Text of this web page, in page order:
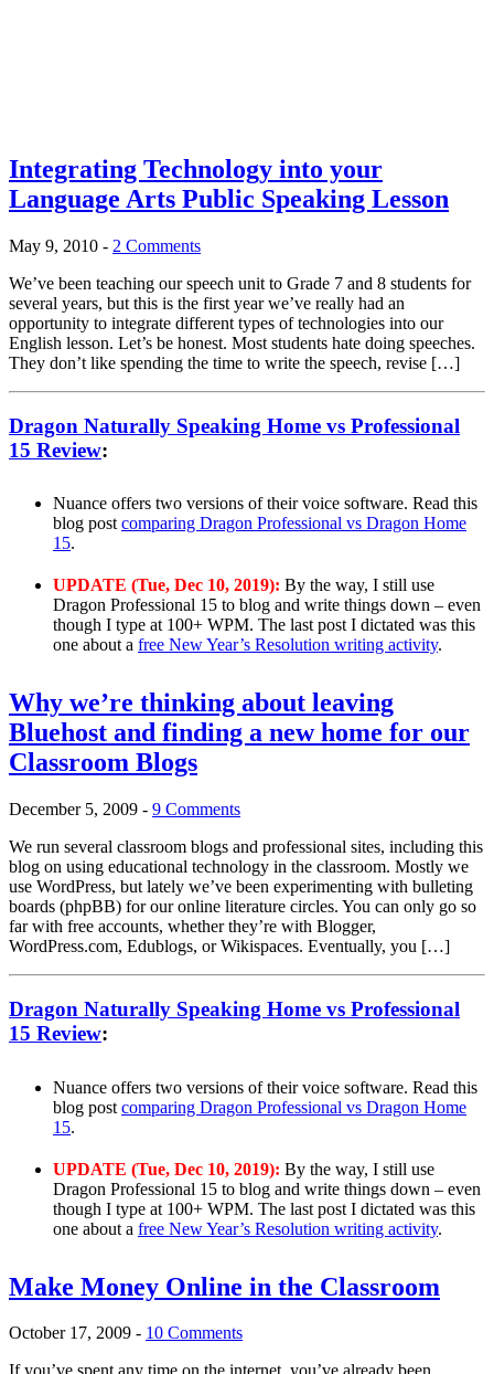
Integrating Technology into your
Language Arts Public Speaking Lesson
May 9, 2010 - 2 Comments
We’ve been teaching our speech unit to Grade 7 and 8 students for
several years, but this is the first year we’ve really had an
opportunity to integrate different types of technologies into our
English lesson. Let’s be honest. Most students hate doing speeches.
They don’t like spending the time to write the speech, revise […]
Dragon Naturally Speaking Home vs Professional
15 Review:
Nuance offers two versions of their voice software. Read this
blog post comparing Dragon Professional vs Dragon Home
15.
UPDATE (Tue, Dec 10, 2019): By the way, I still use
Dragon Professional 15 to blog and write things down – even
though I type at 100+ WPM. The last post I dictated was this
one about a free New Year’s Resolution writing activity.
Why we’re thinking about leaving
Bluehost and finding a new home for our
Classroom Blogs
December 5, 2009 - 9 Comments
We run several classroom blogs and professional sites, including this
blog on using educational technology in the classroom. Mostly we
use WordPress, but lately we’ve been experimenting with bulleting
boards (phpBB) for our online literature circles. You can only go so
far with free accounts, whether they’re with Blogger,
WordPress.com, Edublogs, or Wikispaces. Eventually, you […]
Dragon Naturally Speaking Home vs Professional
15 Review:
Nuance offers two versions of their voice software. Read this
blog post comparing Dragon Professional vs Dragon Home
15.
UPDATE (Tue, Dec 10, 2019): By the way, I still use
Dragon Professional 15 to blog and write things down – even
though I type at 100+ WPM. The last post I dictated was this
one about a free New Year’s Resolution writing activity.
Make Money Online in the Classroom
October 17, 2009 - 10 Comments